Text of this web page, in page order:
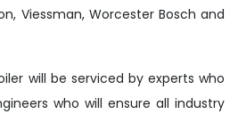
Viessman, Worcester Bosch and
will be serviced by experts who
who will ensure all industry